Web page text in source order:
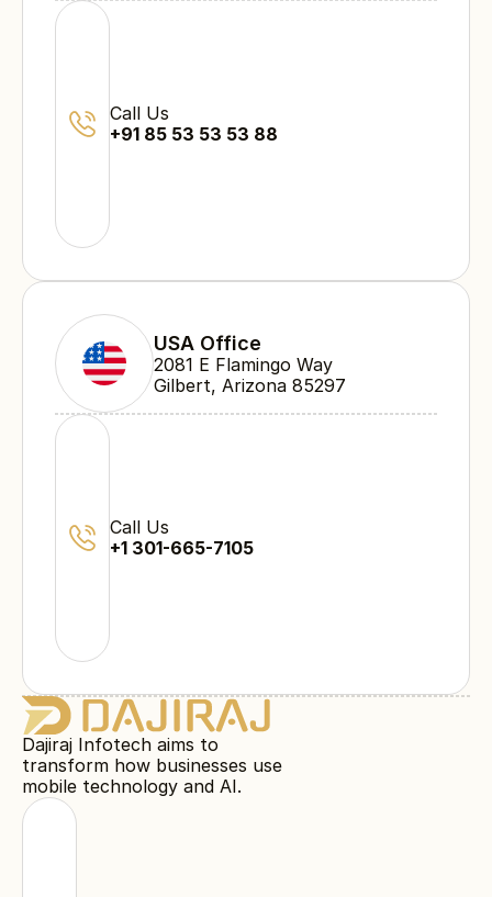
Call Us
+91 85 53 53 53 88
USA Office
2081 E Flamingo Way
Gilbert, Arizona 85297
Call Us
+1 301-665-7105
Dajiraj Infotech aims to
transform how businesses use
mobile technology and AI.